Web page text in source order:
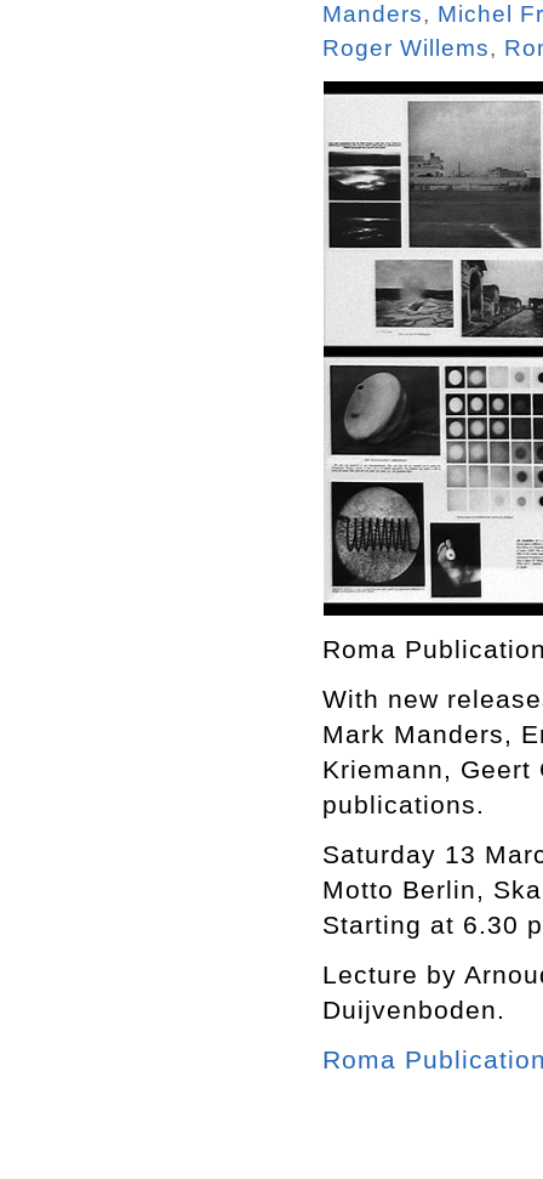
Manders, Michel
Roger Willems,
Roma
With new
Mark Manders,
Kriemann,
publications.
Saturday 13
Motto Berlin,
Starting at 6.30
Lecture by
Duijvenboden.
Roma